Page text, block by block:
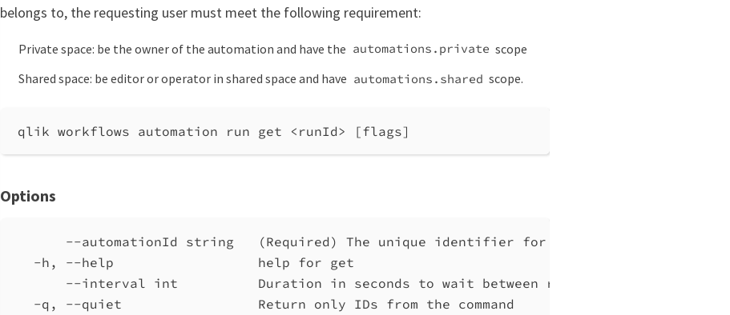
belongs to, the requesting user must meet the following requirement:
Private space: be the owner of the automation and have the automations.private scope
Shared space: be editor or operator in shared space and have automations.shared scope.
qlik workflows automation run get <runId> [flags]
Options
--automationId string   (Required) The unique identifier for the automation.
-h, --help                  help for get
--interval int          Duration in seconds to wait between retries, at least 1
-q, --quiet                 Return only IDs from the command